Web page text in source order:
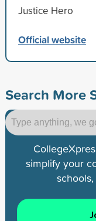
Justice Hero
Official website
Search More
simplify your